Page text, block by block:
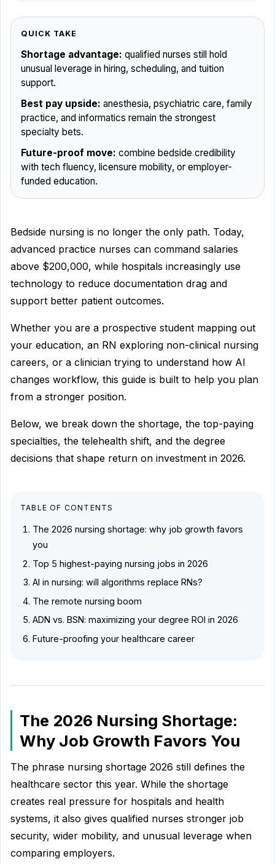
QUICK TAKE
Shortage advantage: qualified nurses still hold
unusual leverage in hiring, scheduling, and tuition
support.
Best pay upside: anesthesia, psychiatric care, family
practice, and informatics remain the strongest
specialty bets.
Future-proof move: combine bedside credibility
with tech fluency, licensure mobility, or employer-
funded education.
Bedside nursing is no longer the only path. Today,
advanced practice nurses can command salaries
above $200,000, while hospitals increasingly use
technology to reduce documentation drag and
support better patient outcomes.
Whether you are a prospective student mapping out
your education, an RN exploring non-clinical nursing
careers, or a clinician trying to understand how AI
changes workflow, this guide is built to help you plan
from a stronger position.
Below, we break down the shortage, the top-paying
specialties, the telehealth shift, and the degree
decisions that shape return on investment in 2026.
TABLE OF CONTENTS
The 2026 nursing shortage: why job growth favors
you
Top 5 highest-paying nursing jobs in 2026
AI in nursing: will algorithms replace RNs?
The remote nursing boom
ADN vs. BSN: maximizing your degree ROI in 2026
Future-proofing your healthcare career
The 2026 Nursing Shortage:
Why Job Growth Favors You
The phrase nursing shortage 2026 still defines the
healthcare sector this year. While the shortage
creates real pressure for hospitals and health
systems, it also gives qualified nurses stronger job
security, wider mobility, and unusual leverage when
comparing employers.